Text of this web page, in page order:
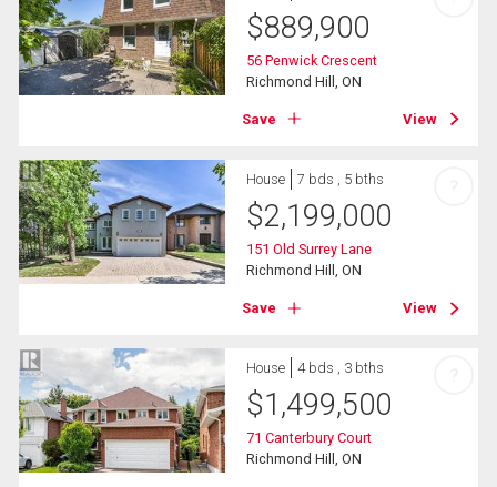
$889,900
56 Penwick Crescent
Richmond Hill, ON
Save View
House 7 bds , 5 bths
$2,199,000
151 Old Surrey Lane
Richmond Hill, ON
Save View
House 4 bds , 3 bths
$1,499,500
71 Canterbury Court
Richmond Hill, ON